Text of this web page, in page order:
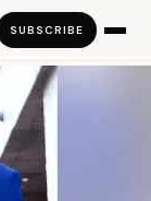
SUBSCRIBE